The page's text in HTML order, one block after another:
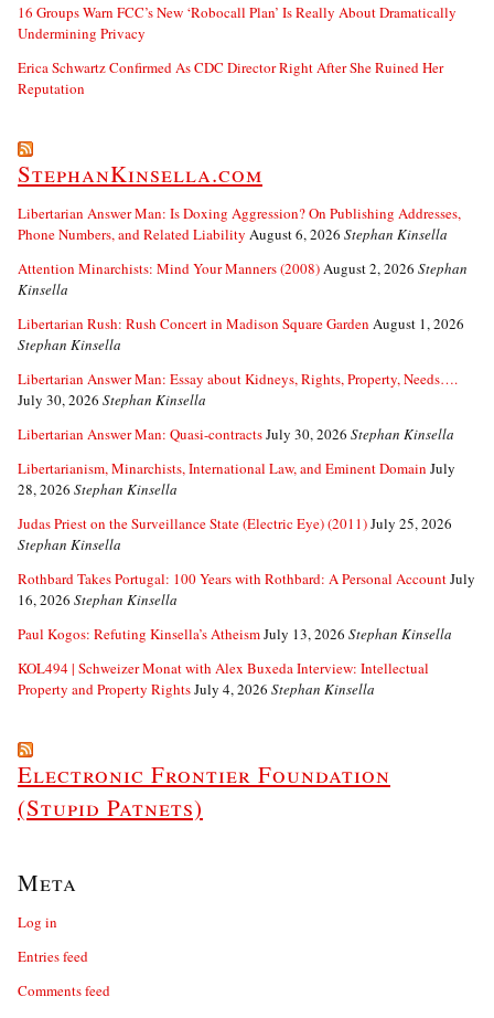
16 Groups Warn FCC’s New ‘Robocall Plan’ Is Really About Dramatically
Undermining Privacy
Erica Schwartz Confirmed As CDC Director Right After She Ruined Her
Reputation
StephanKinsella.com
Libertarian Answer Man: Is Doxing Aggression? On Publishing Addresses,
Phone Numbers, and Related Liability August 6, 2026 Stephan Kinsella
Attention Minarchists: Mind Your Manners (2008)August 2, 2026 Stephan
Kinsella
Libertarian Rush: Rush Concert in Madison Square Garden August 1, 2026
Stephan Kinsella
Libertarian Answer Man: Essay about Kidneys, Rights, Property, Needs….
July 30, 2026 Stephan Kinsella
Libertarian Answer Man: Quasi-contractsJuly 30, 2026 Stephan Kinsella
Libertarianism, Minarchists, International Law, and Eminent Domain July
28, 2026 Stephan Kinsella
Judas Priest on the Surveillance State (Electric Eye) (2011)July 25, 2026
Stephan Kinsella
Rothbard Takes Portugal: 100 Years with Rothbard: A Personal AccountJuly
16, 2026 Stephan Kinsella
Paul Kogos: Refuting Kinsella’s AtheismJuly 13, 2026 Stephan Kinsella
KOL494 | Schweizer Monat with Alex Buxeda Interview: Intellectual
Property and Property RightsJuly 4, 2026 Stephan Kinsella
Electronic Frontier Foundation
(Stupid Patnets)
Meta
Log in
Entries feed
Comments feed